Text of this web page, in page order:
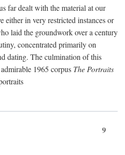
far dealt with the material at our
either in very restricted instances or
laid the groundwork over a century
concentrated primarily on
dating. The culmination of this
1965 corpus The Portraits
9